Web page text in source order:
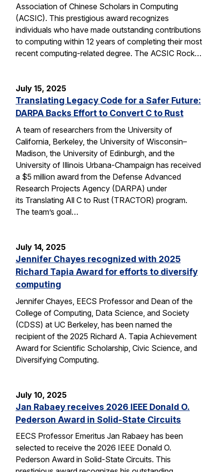
Association of Chinese Scholars in Computing
(ACSIC). This prestigious award recognizes
individuals who have made outstanding contributions
to computing within 12 years of completing their most
recent computing-related degree. The ACSIC Rock…
July 15, 2025
Translating Legacy Code for a Safer Future:
DARPA Backs Effort to Convert C to Rust
A team of researchers from the University of
California, Berkeley, the University of Wisconsin–
Madison, the University of Edinburgh, and the
University of Illinois Urbana-Champaign has received
a $5 million award from the Defense Advanced
Research Projects Agency (DARPA) under
its Translating All C to Rust (TRACTOR) program.
The team’s goal…
July 14, 2025
Jennifer Chayes recognized with 2025
Richard Tapia Award for efforts to diversify
computing
Jennifer Chayes, EECS Professor and Dean of the
College of Computing, Data Science, and Society
(CDSS) at UC Berkeley, has been named the
recipient of the 2025 Richard A. Tapia Achievement
Award for Scientific Scholarship, Civic Science, and
Diversifying Computing.
July 10, 2025
Jan Rabaey receives 2026 IEEE Donald O.
Pederson Award in Solid-State Circuits
EECS Professor Emeritus Jan Rabaey has been
selected to receive the 2026 IEEE Donald O.
Pederson Award in Solid-State Circuits. This